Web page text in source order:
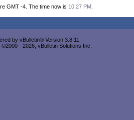
GMT -4. The time now is 10:27 PM
by vBulletin® Version 3.8.11
- 2026, vBulletin Solutions Inc.